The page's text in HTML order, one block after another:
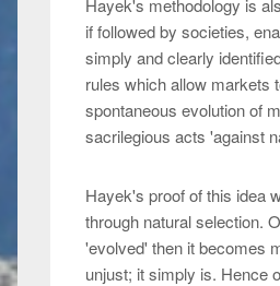
Hayek's methodology is
if followed by societies,
simply and clearly
rules which allow markets
spontaneous evolution of
sacrilegious acts 'against
Hayek's proof of this idea
through natural selection.
'evolved' then it becomes
unjust; it simply is. Hence